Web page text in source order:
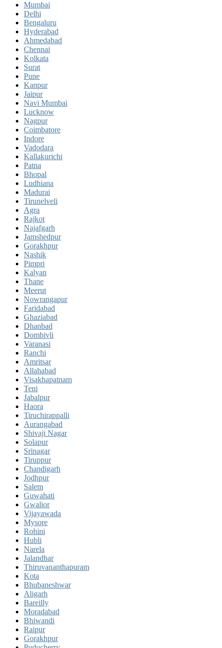
Mumbai
Delhi
Bengaluru
Hyderabad
Ahmedabad
Chennai
Kolkata
Surat
Pune
Kanpur
Jaipur
Navi Mumbai
Lucknow
Nagpur
Coimbatore
Indore
Vadodara
Kallakurichi
Patna
Bhopal
Ludhiana
Madurai
Tirunelveli
Agra
Rajkot
Najafgarh
Jamshedpur
Gorakhpur
Nashik
Pimpri
Kalyan
Thane
Meerut
Nowrangapur
Faridabad
Ghaziabad
Dhanbad
Dombivli
Varanasi
Ranchi
Amritsar
Allahabad
Visakhapatnam
Teni
Jabalpur
Haora
Tiruchirappalli
Aurangabad
Shivaji Nagar
Solapur
Srinagar
Tiruppur
Chandigarh
Jodhpur
Salem
Guwahati
Gwalior
Vijayawada
Mysore
Rohini
Hubli
Narela
Jalandhar
Thiruvananthapuram
Kota
Bhubaneshwar
Aligarh
Bareilly
Moradabad
Bhiwandi
Raipur
Gorakhpur